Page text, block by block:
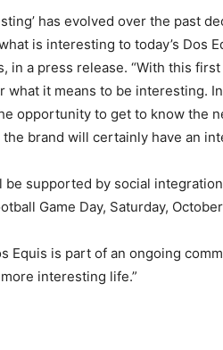
has evolved over the past
is interesting to today’s Dos
in a press release. “With this
it means to be interesting.
opportunity to get to know the
brand will certainly have an
supported by social
Game Day, Saturday,
Equis is part of an ongoing
interesting life.”